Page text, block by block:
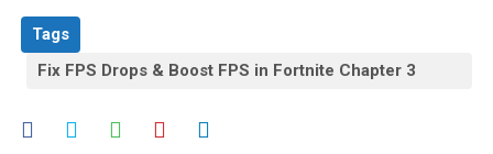
Tags
Fix FPS Drops & Boost FPS in Fortnite Chapter 3